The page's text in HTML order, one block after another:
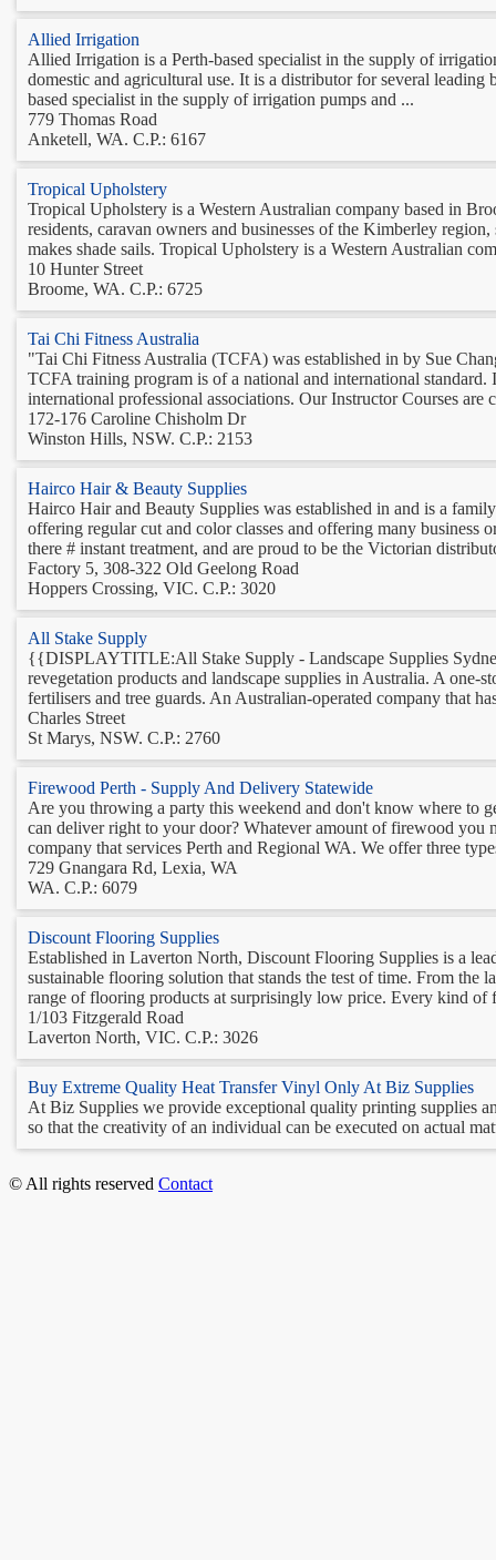
Allied Irrigation
Allied Irrigation is a Perth-based specialist in the supply of
domestic and agricultural use. It is a distributor for several
based specialist in the supply of irrigation pumps and ...
779 Thomas Road
Anketell, WA. C.P.: 6167
Tropical Upholstery
Tropical Upholstery is a Western Australian company based in
residents, caravan owners and businesses of the Kimberley
makes shade sails. Tropical Upholstery is a Western Australian
10 Hunter Street
Broome, WA. C.P.: 6725
Tai Chi Fitness Australia
"Tai Chi Fitness Australia (TCFA) was established in by Sue
TCFA training program is of a national and international
international professional associations. Our Instructor Courses are
172-176 Caroline Chisholm Dr
Winston Hills, NSW. C.P.: 2153
Hairco Hair & Beauty Supplies
Hairco Hair and Beauty Supplies was established in and is a
offering regular cut and color classes and offering many
there # instant treatment, and are proud to be the Victorian
Factory 5, 308-322 Old Geelong Road
Hoppers Crossing, VIC. C.P.: 3020
All Stake Supply
{{DISPLAYTITLE:All Stake Supply - Landscape Supplies
revegetation products and landscape supplies in Australia. A
fertilisers and tree guards. An Australian-operated company that
Charles Street
St Marys, NSW. C.P.: 2760
Firewood Perth - Supply And Delivery Statewide
Are you throwing a party this weekend and don't know where
can deliver right to your door? Whatever amount of firewood
company that services Perth and Regional WA. We offer three
729 Gnangara Rd, Lexia, WA
WA. C.P.: 6079
Discount Flooring Supplies
Established in Laverton North, Discount Flooring Supplies is a
sustainable flooring solution that stands the test of time. From the
range of flooring products at surprisingly low price. Every kind of
1/103 Fitzgerald Road
Laverton North, VIC. C.P.: 3026
Buy Extreme Quality Heat Transfer Vinyl Only At Biz Supplies
At Biz Supplies we provide exceptional quality printing supplies
so that the creativity of an individual can be executed on actual
© All rights reserved Contact